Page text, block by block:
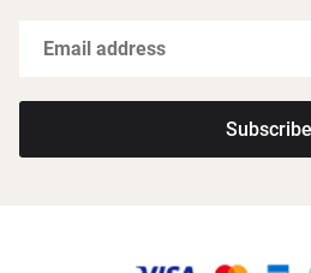
Subscribe